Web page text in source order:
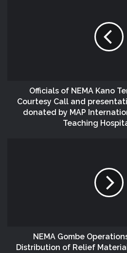
Officials of NEMA Kano
Courtesy Call and
donated by MAP
Teaching
NEMA Gombe
Distribution of Relief